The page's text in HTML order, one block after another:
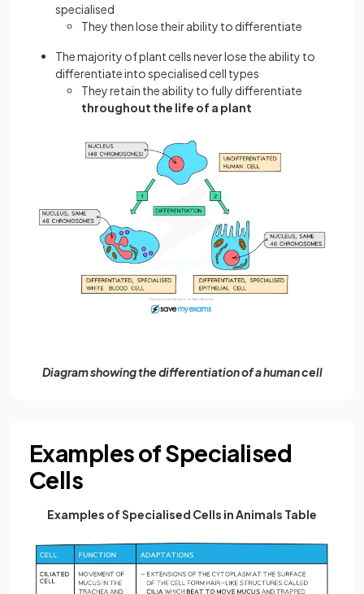
specialised
They then lose their ability to differentiate
The majority of plant cells never lose the ability to
differentiate into specialised cell types
They retain the ability to fully differentiate
throughout the life of a plant
Diagram showing the differentiation of a human cell
Examples of Specialised
Cells
Examples of Specialised Cells in Animals Table